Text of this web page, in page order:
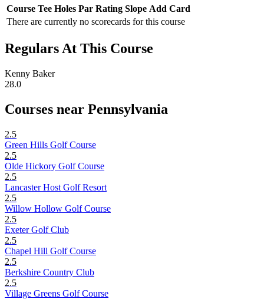
Course Tee Holes Par Rating Slope Add Card
There are currently no scorecards for this course
Regulars At This Course
Kenny Baker
28.0
Courses near Pennsylvania
2.5
Green Hills Golf Course
2.5
Olde Hickory Golf Course
2.5
Lancaster Host Golf Resort
2.5
Willow Hollow Golf Course
2.5
Exeter Golf Club
2.5
Chapel Hill Golf Course
2.5
Berkshire Country Club
2.5
Village Greens Golf Course